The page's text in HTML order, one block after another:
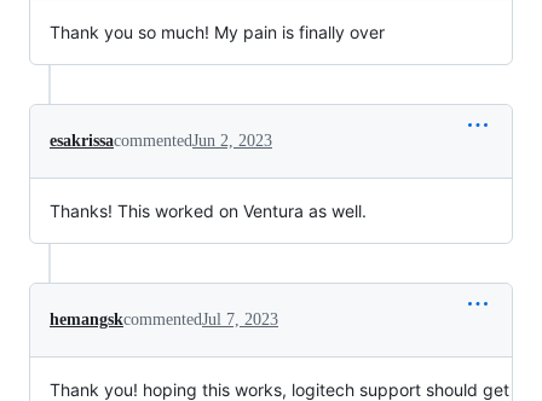
Thank you so much! My pain is finally over
esakrissacommentedJun 2, 2023
Thanks! This worked on Ventura as well.
hemangskcommentedJul 7, 2023
Thank you! hoping this works, logitech support should get